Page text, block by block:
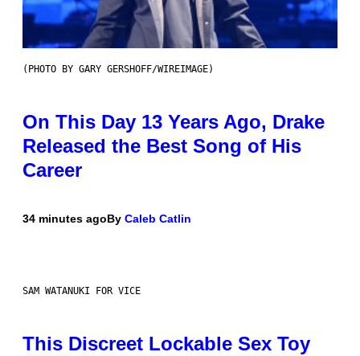
(PHOTO BY GARY GERSHOFF/WIREIMAGE)
On This Day 13 Years Ago, Drake
Released the Best Song of His
Career
34 minutes agoBy Caleb Catlin
SAM WATANUKI FOR VICE
This Discreet Lockable Sex Toy